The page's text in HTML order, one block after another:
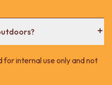
for internal use only and not